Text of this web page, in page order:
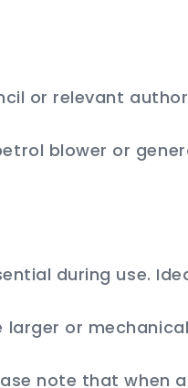
or relevant
blower or
during use.
or
note that when